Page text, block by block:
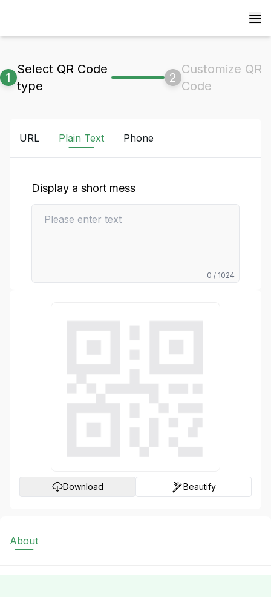
1
Select QR Code
type
2
Customize QR
Code
URL Plain Text Phone
Display a short mess
0 / 1024
Download Beautify
About